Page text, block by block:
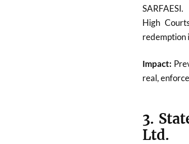
SARFAESI.
High
redemption
Impact:
real,
3.
Ltd.